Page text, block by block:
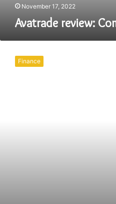
November 17, 2022
Avatrade review:
Finance